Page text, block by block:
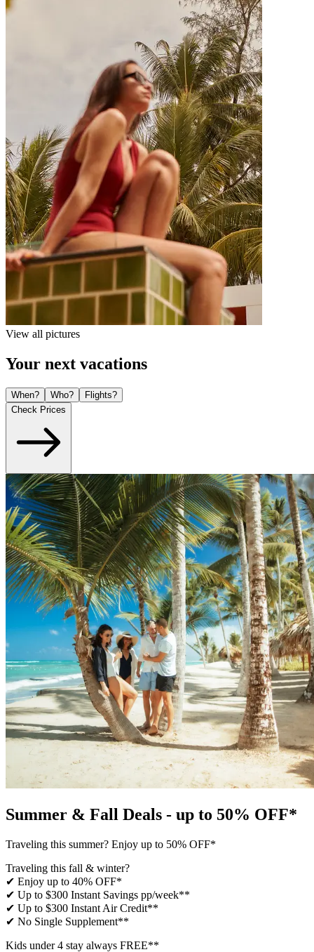
View all pictures
Your next vacations
When? Who?
Flights?
Check Prices
Summer & Fall Deals - up to 50% OFF*
Traveling this summer? Enjoy up to 50% OFF*
Traveling this fall & winter?
✔ Enjoy up to 40% OFF*
✔ Up to $300 Instant Savings pp/week**
✔ Up to $300 Instant Air Credit**
✔ No Single Supplement​**
Kids under 4 stay always FREE​**